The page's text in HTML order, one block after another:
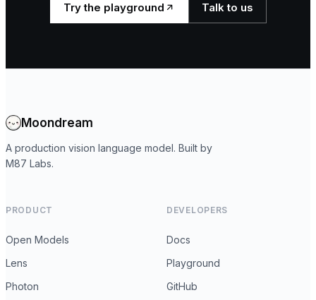
Try the playground Talk to us
Moondream
A production vision language model. Built by
M87 Labs.
PRODUCT
Open Models
Lens
Photon
DEVELOPERS
Docs
Playground
GitHub